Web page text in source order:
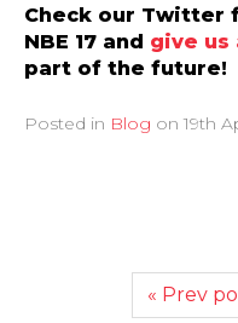
Check our Twitter
NBE 17 and give us
part of the future!
Posted in Blog on 19th
« Prev